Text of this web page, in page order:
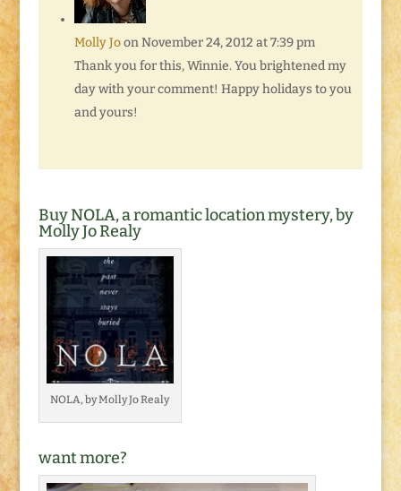
Molly Jo on November 24, 2012 at 7:39 pm
Thank you for this, Winnie. You brightened my
day with your comment! Happy holidays to you
and yours!
Buy NOLA, a romantic location mystery, by
Molly Jo Realy
NOLA, by Molly Jo Realy
want more?